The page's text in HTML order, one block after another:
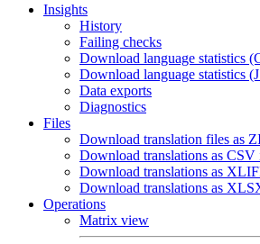
Insights
History
Failing checks
Download language statistics
Download language statistics
Data exports
Diagnostics
Files
Download translation files as
Download translations as
Download translations as
Download translations as
Operations
Matrix view